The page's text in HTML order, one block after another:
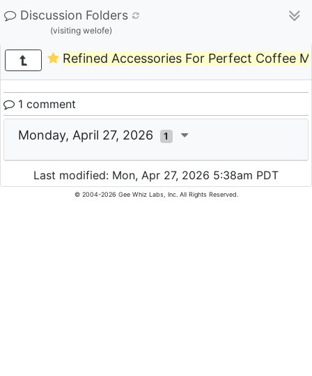
Discussion Folders
(visiting welofe)
Refined Accessories For Perfect Coffee
1 comment
Monday, April 27, 2026 1
Last modified: Mon, Apr 27, 2026 5:38am PDT
© 2004-2026 Gee Whiz Labs, Inc. All Rights Reserved.